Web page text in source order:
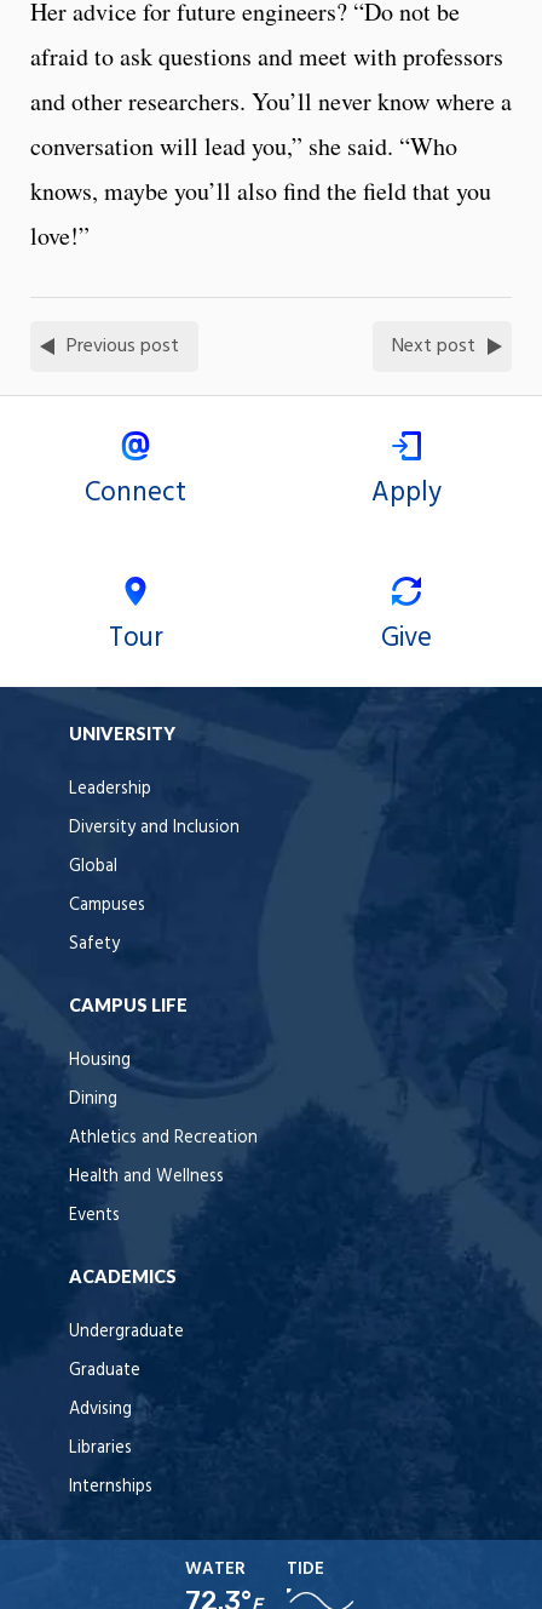
Her advice for future engineers? “Do not be
afraid to ask questions and meet with professors
and other researchers. You’ll never know where a
conversation will lead you,” she said. “Who
knows, maybe you’ll also find the field that you
love!”
Previous post Next post
Connect Apply
Tour Give
UNIVERSITY
Leadership
Diversity and Inclusion
Global
Campuses
Safety
CAMPUS LIFE
Housing
Dining
Athletics and Recreation
Health and Wellness
Events
ACADEMICS
Undergraduate
Graduate
Advising
Libraries
Internships
WATER
72.3°F
TIDE